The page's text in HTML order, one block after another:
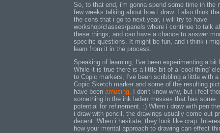
So, to that end, i'm gonna spend some time in the
few weeks talking about how i draw. I also think
the cons that i go to next year, i will try to have
workshop/classes/panels where i continue to talk
these things, and can have a chance to answer
specific questions. It might be fun, and i think i
learn from it in the process.
Speaking of learning, I've been experimenting a bit
While it is true there is a little bit of a 'cool thing'
to Copic markers, I've been scribbling a little with a
Copic Sketch marker and some of the resulting
have been amusing. I don't know why, but i feel
something in the ink laden messes that has some
potential for refinement. :) When i draw with pen
i draw with pencil, the drawings usually come out
decent. When i hesitate, they look like crap.
how your mental approach to drawing can effect